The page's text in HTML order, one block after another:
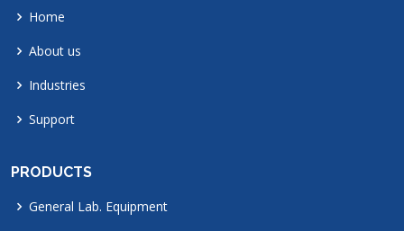
Home
About us
Industries
Support
PRODUCTS
General Lab. Equipment